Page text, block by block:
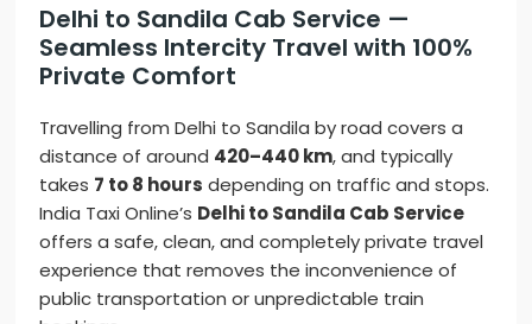
Delhi to Sandila Cab Service —
Seamless Intercity Travel with 100%
Private Comfort
Travelling from Delhi to Sandila by road covers a
distance of around 420–440 km, and typically
takes 7 to 8 hours depending on traffic and stops.
India Taxi Online’s Delhi to Sandila Cab Service
offers a safe, clean, and completely private travel
experience that removes the inconvenience of
public transportation or unpredictable train